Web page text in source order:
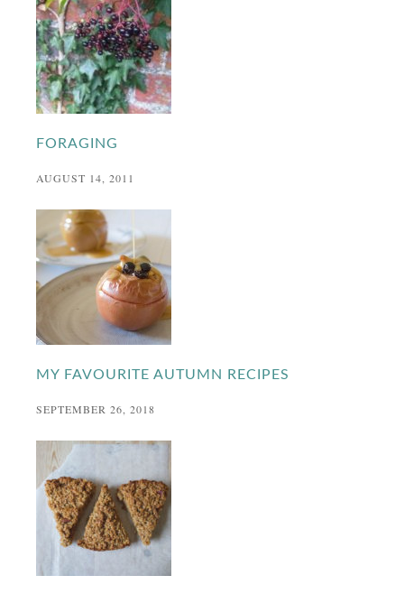
FORAGING
AUGUST 14, 2011
MY FAVOURITE AUTUMN RECIPES
SEPTEMBER 26, 2018